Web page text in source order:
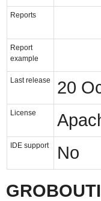
Reports
Report
example
Last release 20
License
IDE support No